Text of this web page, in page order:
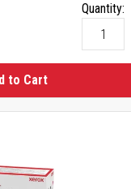
Quantity:
to Cart